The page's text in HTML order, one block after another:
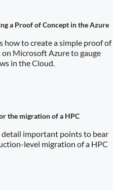
a Proof of Concept in the Azure
how to create a simple proof of
Microsoft Azure to gauge
in the Cloud.
the migration of a HPC
important points to bear
level migration of a HPC